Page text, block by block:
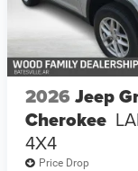
2026 Jeep
Cherokee
4X4
Price Drop